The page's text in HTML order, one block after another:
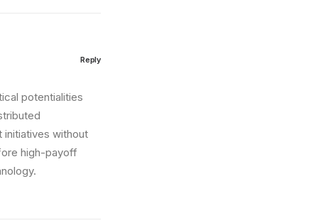
potentialities
initiatives without
high-payoff
Reply